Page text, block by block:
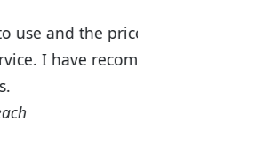
impressed with
Plants to many